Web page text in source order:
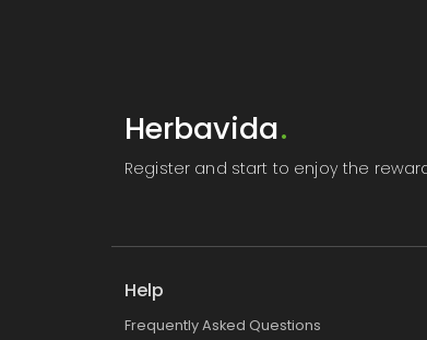
Herbavida.
Register and start to enjoy the
Help
Frequently Asked Questions